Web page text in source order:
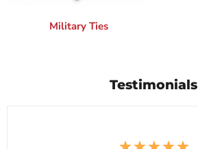
Military Ties
Testimonials